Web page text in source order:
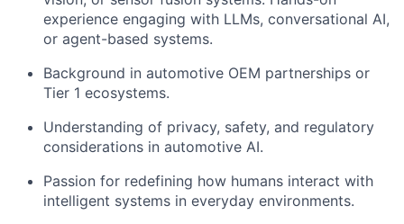
experience engaging with LLMs, conversational AI,
or agent-based systems.
Background in automotive OEM partnerships or
Tier 1 ecosystems.
Understanding of privacy, safety, and regulatory
considerations in automotive AI.
Passion for redefining how humans interact with
intelligent systems in everyday environments.